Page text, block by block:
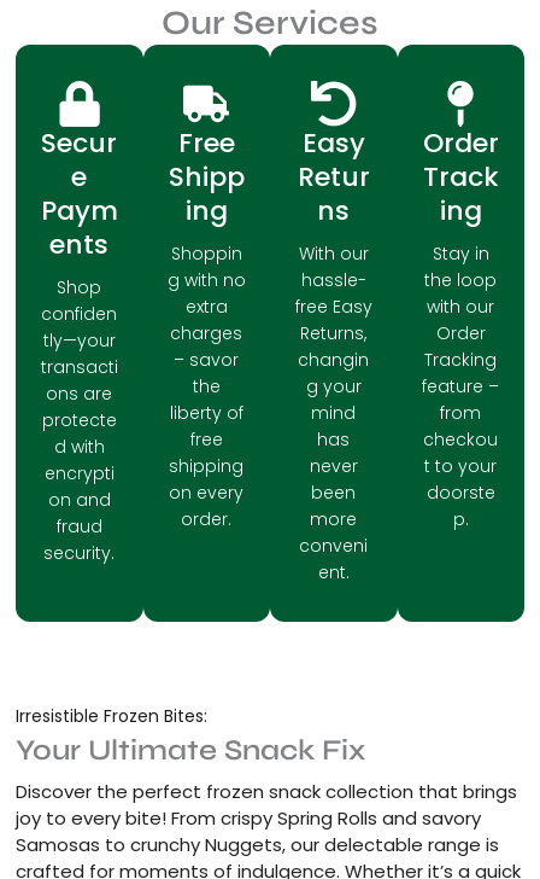
Our Services
Secur
e
Paym
ents
Shop
confiden
tly—your
transacti
ons are
protecte
d with
encrypti
on and
fraud
security.
Free
Shipp
ing
Shoppin
g with no
extra
charges
– savor
the
liberty of
free
shipping
on every
order.
Easy
Retur
ns
With our
hassle-
free Easy
Returns,
changin
g your
mind
has
never
been
more
conveni
ent.
Order
Track
ing
Stay in
the loop
with our
Order
Tracking
feature –
from
checkou
t to your
doorste
p.
Irresistible Frozen Bites:
Your Ultimate Snack Fix
Discover the perfect frozen snack collection that brings
joy to every bite! From crispy Spring Rolls and savory
Samosas to crunchy Nuggets, our delectable range is
crafted for moments of indulgence. Whether it’s a quick